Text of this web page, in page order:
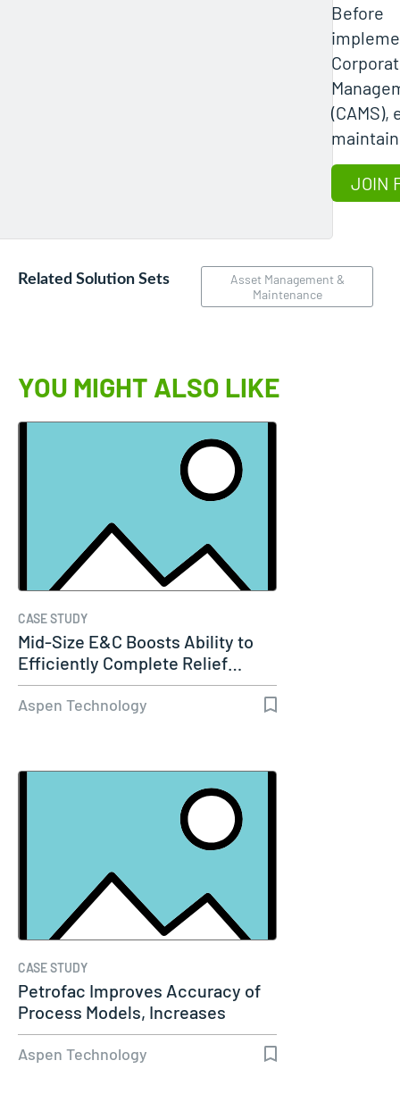
Before
JOIN
Related Solution Sets
Asset Management &
Maintenance
YOU MIGHT ALSO LIKE
CASE STUDY
Mid-Size E&C Boosts Ability to
Efficiently Complete Relief…
Aspen Technology
CASE STUDY
Petrofac Improves Accuracy of
Process Models, Increases
Capacity…
Aspen Technology